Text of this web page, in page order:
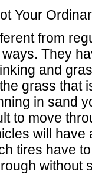
Your
from
They
and
grass that
in sand
to move
will have
tires have
without